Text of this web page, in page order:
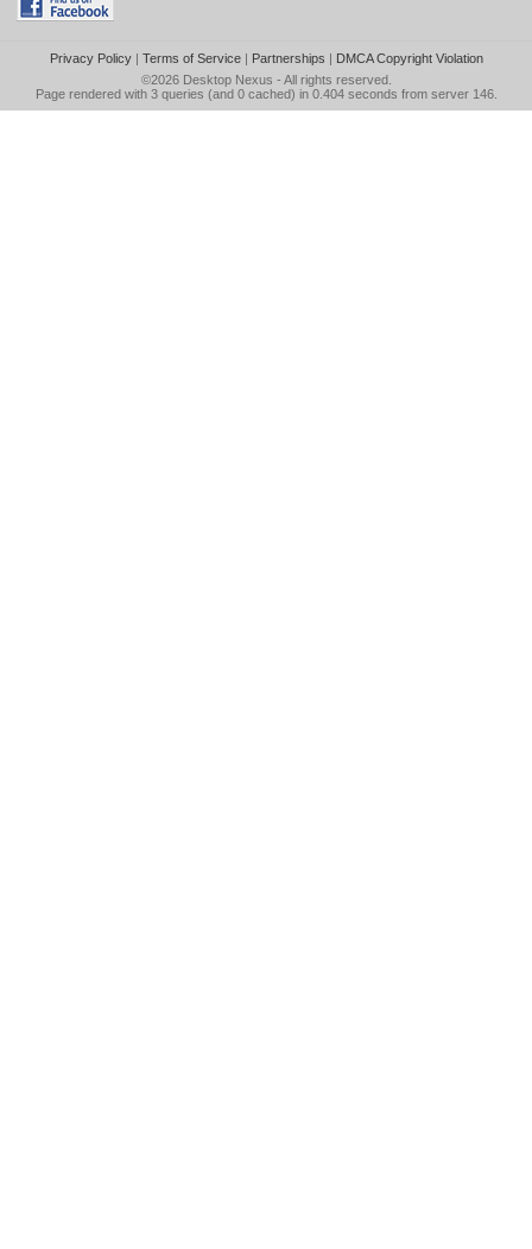
Privacy Policy| Terms of Service| Partnerships | DMCA Copyright Violation
©2026 Desktop Nexus - All rights reserved.
Page rendered with 3 queries (and 0 cached) in 0.404 seconds from server 146.